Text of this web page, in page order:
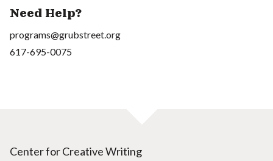
Need Help?
programs@grubstreet.org
617-695-0075
Center for Creative Writing